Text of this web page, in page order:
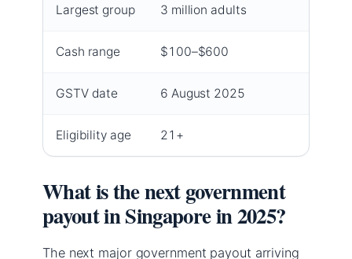
Largest group 3 million adults
Cash range $100–$600
GSTV date 6 August 2025
Eligibility age 21+
What is the next government
payout in Singapore in 2025?
The next major government payout arriving